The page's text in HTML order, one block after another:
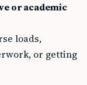
or academic
loads,
or getting